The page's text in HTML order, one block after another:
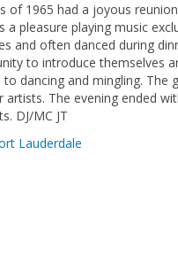
of 1965 had a joyous
a pleasure playing music
and often danced during
to introduce themselves
to dancing and mingling.
The evening ended
DJ/MC JT
Lauderdale